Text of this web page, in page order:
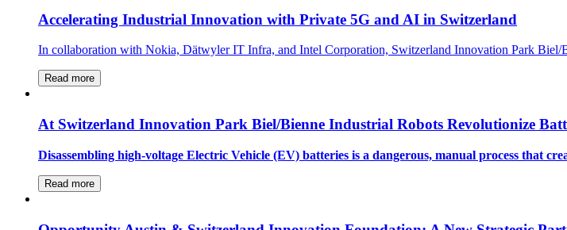
Accelerating Industrial Innovation with Private 5G and AI in Switzerland
In collaboration with Nokia, Dätwyler IT Infra, and Intel Corporation, Switzerland Innovation Park Biel/
Read more
At Switzerland Innovation Park Biel/Bienne Industrial Robots Revolutionize
Disassembling high-voltage Electric Vehicle (EV) batteries is a dangerous, manual process that
Read more